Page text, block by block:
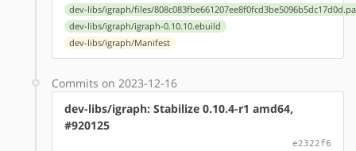
dev-libs/igraph/files/
dev-libs/igraph/igraph-0.10.10.ebuild
dev-libs/igraph/Manifest
Commits on 2023-12-16
dev-libs/igraph: Stabilize 0.10.4-r1 amd64,
#920125
e2322f6